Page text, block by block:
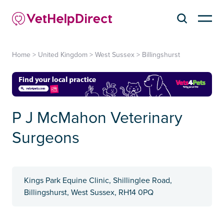
Home > United Kingdom > West Sussex > Billingshurst
P J McMahon Veterinary
Surgeons
Kings Park Equine Clinic, Shillinglee Road,
Billingshurst, West Sussex, RH14 0PQ